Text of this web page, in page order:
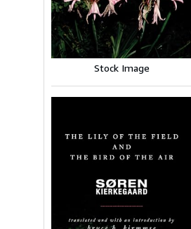
Stock Image